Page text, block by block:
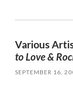
Various
to Love &
SEPTEMBER 16,